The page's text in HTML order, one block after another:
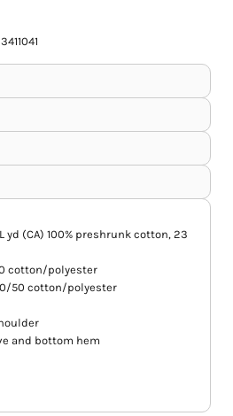
yd (CA) 100% preshrunk cotton, 23
cotton/polyester
50 cotton/polyester
and bottom hem